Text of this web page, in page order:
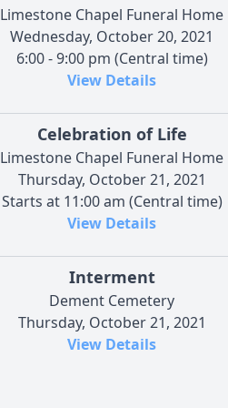
Limestone Chapel Funeral Home
Wednesday, October 20, 2021
6:00 - 9:00 pm (Central time)
View Details
Celebration of Life
Limestone Chapel Funeral Home
Thursday, October 21, 2021
Starts at 11:00 am (Central time)
View Details
Interment
Dement Cemetery
Thursday, October 21, 2021
View Details